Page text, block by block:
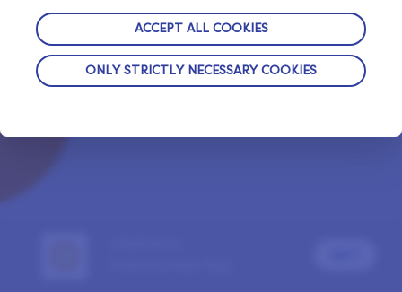
ACCEPT ALL COOKIES
ONLY STRICTLY NECESSARY COOKIES